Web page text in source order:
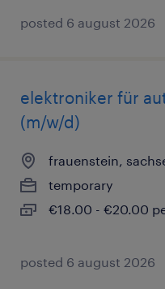
posted 6 august 2026
elektroniker für
(m/w/d)
frauenstein,
temporary
€18.00 - €20.00
posted 6 august 2026